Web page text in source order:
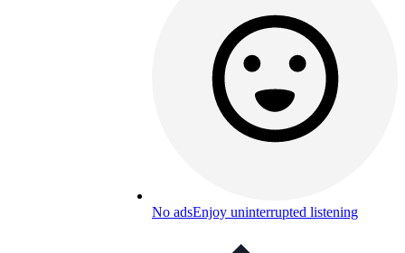
No adsEnjoy uninterrupted listening